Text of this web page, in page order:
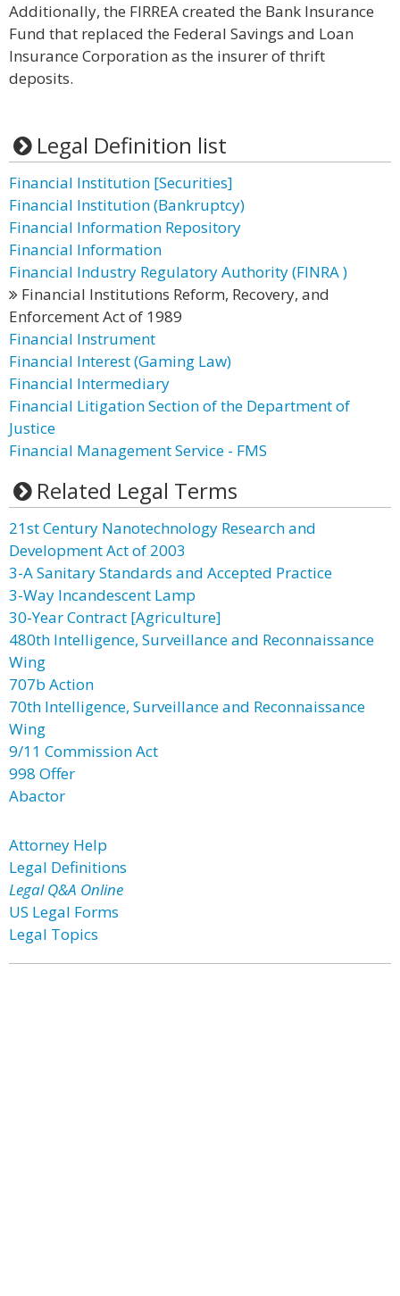
Additionally, the FIRREA created the Bank Insurance
Fund that replaced the Federal Savings and Loan
Insurance Corporation as the insurer of thrift
deposits.
Legal Definition list
Financial Institution [Securities]
Financial Institution (Bankruptcy)
Financial Information Repository
Financial Information
Financial Industry Regulatory Authority (FINRA )
Financial Institutions Reform, Recovery, and
Enforcement Act of 1989
Financial Instrument
Financial Interest (Gaming Law)
Financial Intermediary
Financial Litigation Section of the Department of
Justice
Financial Management Service - FMS
Related Legal Terms
21st Century Nanotechnology Research and
Development Act of 2003
3-A Sanitary Standards and Accepted Practice
3-Way Incandescent Lamp
30-Year Contract [Agriculture]
480th Intelligence, Surveillance and Reconnaissance
Wing
707b Action
70th Intelligence, Surveillance and Reconnaissance
Wing
9/11 Commission Act
998 Offer
Abactor
Attorney Help
Legal Definitions
Legal Q&A Online
US Legal Forms
Legal Topics